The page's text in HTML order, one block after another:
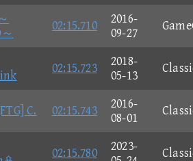
～
02:15.710
2016-
09-27
02:15.723
2018-
05-13
[FTG] C. 02:15.743
2016-
08-01
02:15.780
2023-